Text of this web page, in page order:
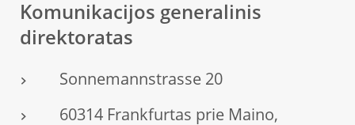
Komunikacijos generalinis
direktoratas
Sonnemannstrasse 20
60314 Frankfurtas prie Maino,